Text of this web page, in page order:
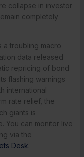
collapse in investor
completely
a troubling macro
data released
repricing of bond
flashing warnings
international
rate relief, the
giants is
You can monitor live
via the
Desk.